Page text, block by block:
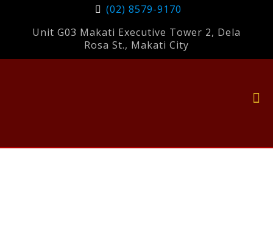
(02) 8579-9170
Unit G03 Makati Executive Tower 2, Dela
Rosa St., Makati City